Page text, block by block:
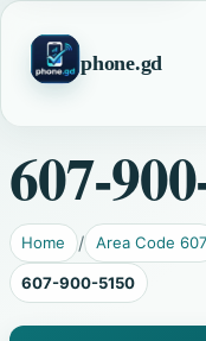
phone.gd
607-
Home Area Code 607
607-900-5150